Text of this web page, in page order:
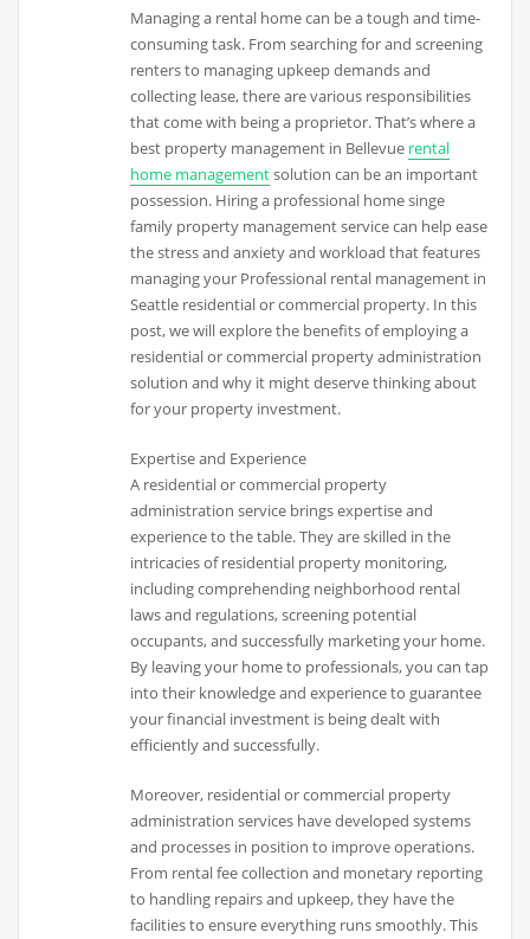
Managing a rental home can be a tough and time-
consuming task. From searching for and screening
renters to managing upkeep demands and
collecting lease, there are various responsibilities
that come with being a proprietor. That’s where a
best property management in Bellevue rental
home managementsolution can be an important
possession. Hiring a professional home singe
family property management service can help ease
the stress and anxiety and workload that features
managing your Professional rental management in
Seattle residential or commercial property. In this
post, we will explore the benefits of employing a
residential or commercial property administration
solution and why it might deserve thinking about
for your property investment.
Expertise and Experience
A residential or commercial property
administration service brings expertise and
experience to the table. They are skilled in the
intricacies of residential property monitoring,
including comprehending neighborhood rental
laws and regulations, screening potential
occupants, and successfully marketing your home.
By leaving your home to professionals, you can tap
into their knowledge and experience to guarantee
your financial investment is being dealt with
efficiently and successfully.
Moreover, residential or commercial property
administration services have developed systems
and processes in position to improve operations.
From rental fee collection and monetary reporting
to handling repairs and upkeep, they have the
facilities to ensure everything runs smoothly. This